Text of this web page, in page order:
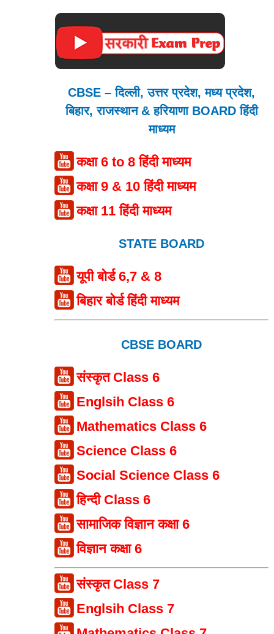
CBSE – दिल्ली, उत्तर प्रदेश, मध्य प्रदेश,
बिहार, राजस्थान & हरियाणा BOARD हिंदी
माध्यम
कक्षा 6 to 8 हिंदी माध्यम
कक्षा 9 & 10 हिंदी माध्यम
कक्षा 11 हिंदी माध्यम
STATE BOARD
यूपी बोर्ड 6,7 & 8
बिहार बोर्ड हिंदी माध्यम
CBSE BOARD
संस्कृत Class 6
Englsih Class 6
Mathematics Class 6
Science Class 6
Social Science Class 6
हिन्दी Class 6
सामाजिक विज्ञान कक्षा 6
विज्ञान कक्षा 6
संस्कृत Class 7
Englsih Class 7